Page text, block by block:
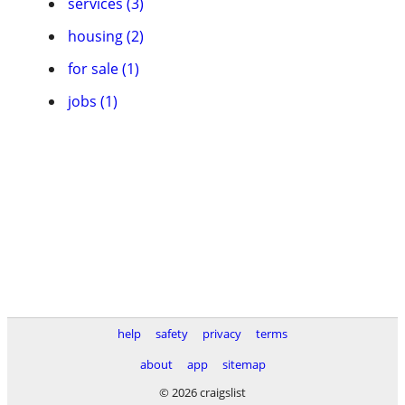
housing (2)
for sale (1)
jobs (1)
help safety privacy
terms
about
app
sitemap
© 2026 craigslist